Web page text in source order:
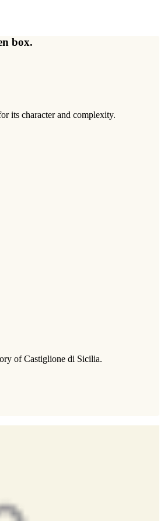
box.
its character and complexity.
of Castiglione di Sicilia.